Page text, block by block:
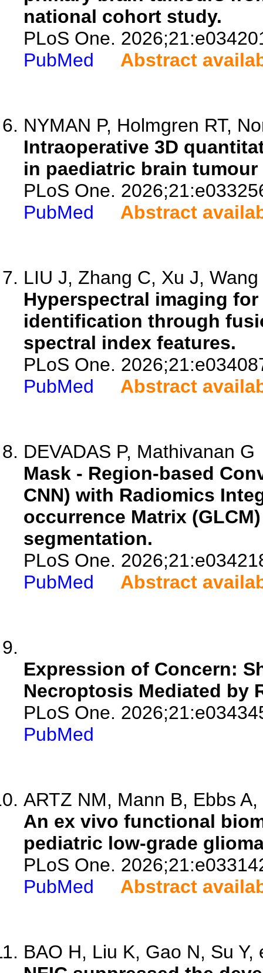
national cohort study.
PLoS One.
PubMed
Abstract
NYMAN P, Holmgren RT,
Intraoperative 3D
in paediatric brain tumour
PLoS One.
PubMed
Abstract
LIU J, Zhang C, Xu J,
Hyperspectral imaging
identification through
spectral index features.
PLoS One.
PubMed
Abstract
DEVADAS P, Mathivanan G
Mask - Region-based
CNN) with Radiomics
occurrence Matrix
segmentation.
PLoS One.
PubMed
Abstract
Expression of Concern:
Necroptosis Mediated by
PLoS One.
PubMed
ARTZ NM, Mann B, Ebbs
An ex vivo functional
pediatric low-grade
PLoS One.
PubMed
Abstract
BAO H, Liu K, Gao N, Su Y,